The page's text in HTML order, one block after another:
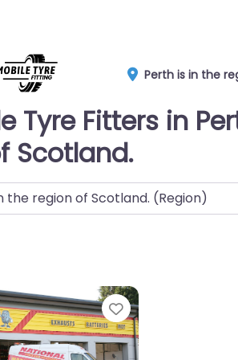
Perth is in the
Tyre Fitters in
Scotland.
Favorite